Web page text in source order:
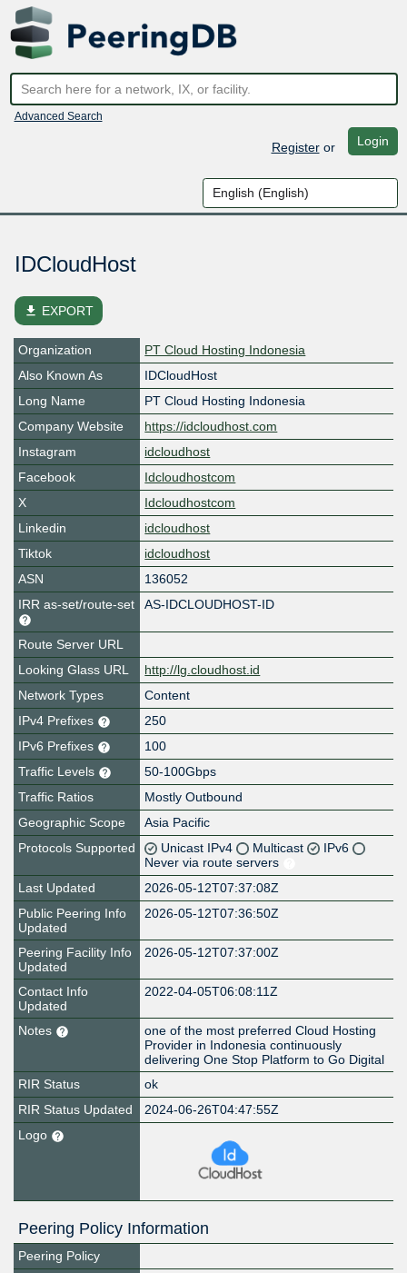
Advanced Search
Registeror Login
IDCloudHost
file_download EXPORT
Organization
PT Cloud Hosting Indonesia
Also Known As
IDCloudHost
Long Name
PT Cloud Hosting Indonesia
Company Website
https://idcloudhost.com
Instagram
idcloudhost
Facebook
Idcloudhostcom
X
Idcloudhostcom
Linkedin
idcloudhost
Tiktok
idcloudhost
ASN
136052
IRR as-set/route-set
AS-IDCLOUDHOST-ID
Route Server URL
Looking Glass URL
http://lg.cloudhost.id
Network Types
Content
IPv4 Prefixes
250
IPv6 Prefixes
100
Traffic Levels
50-100Gbps
Traffic Ratios
Mostly Outbound
Geographic Scope
Asia Pacific
Protocols Supported
Unicast IPv4 Multicast
IPv6
Never via route servers
Last Updated
2026-05-12T07:37:08Z
Public Peering Info
Updated
2026-05-12T07:36:50Z
Peering Facility Info
Updated
2026-05-12T07:37:00Z
Contact Info
Updated
2022-04-05T06:08:11Z
Notes
one of the most preferred Cloud Hosting
Provider in Indonesia continuously
delivering One Stop Platform to Go Digital
RIR Status
ok
RIR Status Updated
2024-06-26T04:47:55Z
Logo
Peering Policy Information
Peering Policy